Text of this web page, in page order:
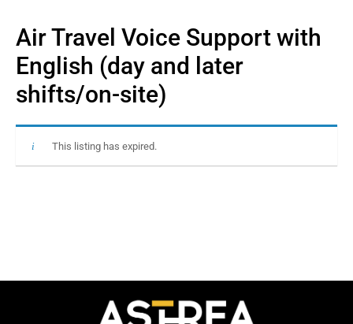
Air Travel Voice Support with
English (day and later
shifts/on-site)
This listing has expired.